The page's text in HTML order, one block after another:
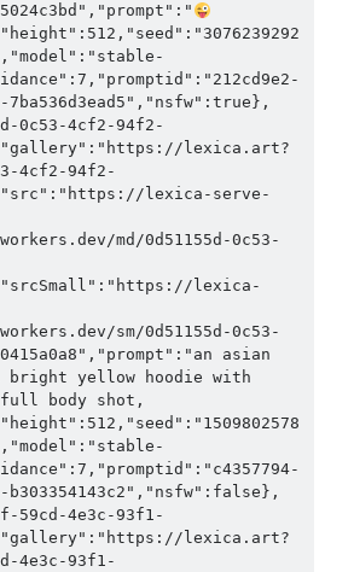
7ba536d3ead5","nsfw":true},
0c53-4cf2-94f2-
lexica.art?
4cf2-94f2-
lexica-serve-
md/0d51155d-0c53-
lexica-
sm/0d51155d-0c53-
asian
yellow hoodie with
body shot,
b303354143c2","nsfw":false},
59cd-4e3c-93f1-
lexica.art?
4e3c-93f1-